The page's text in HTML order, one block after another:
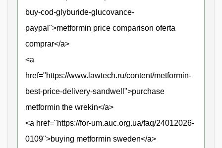
buy-cod-glyburide-glucovance-
paypal">metformin price comparison oferta
comprar</a>
<a
href="https://www.lawtech.ru/content/metformin-
best-price-delivery-sandwell">purchase
metformin the wrekin</a>
<a href="https://for-um.auc.org.ua/faq/24012026-
0109">buying metformin sweden</a>